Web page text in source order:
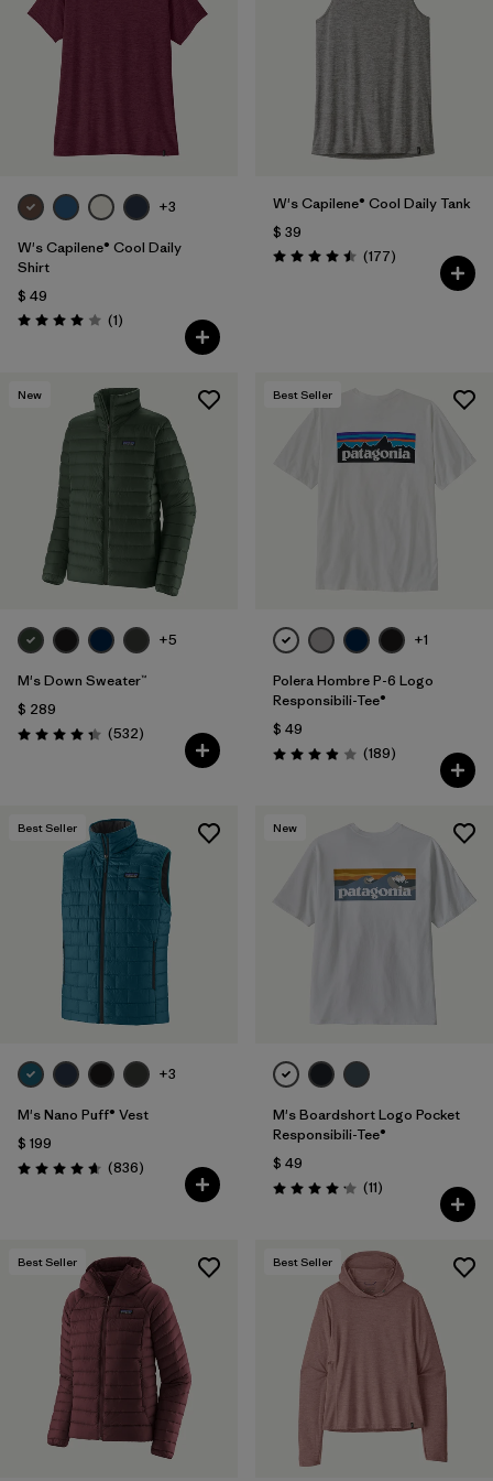
+3
W's Capilene® Cool Daily
Shirt
$ 49
Valoración: 4.0 / 5
(1Comentarios
)
W's Capilene® Cool Daily Tank
$ 39
Valoración: 4.5 / 5
(177Comentarios
)
New
+5
M's Down Sweater™
$ 289
Valoración: 4.4 / 5
(532Comentarios
)
Best Seller
+1
Polera Hombre P-6 Logo
Responsibili-Tee®
$ 49
Valoración: 4.0 / 5
(189Comentarios
)
Best Seller
+3
M's Nano Puff® Vest
$ 199
Valoración: 4.7 / 5
(836Comentarios
)
New
M's Boardshort Logo Pocket
Responsibili-Tee®
$ 49
Valoración: 4.2 / 5
(11Comentarios
)
Best Seller Best Seller